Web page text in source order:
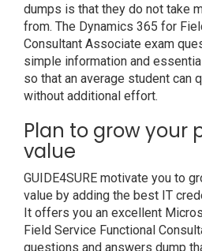
dumps is that they do not take
from. The Dynamics 365 for
Consultant Associate exam
simple information and
so that an average student can
without additional effort.
Plan to grow your
value
GUIDE4SURE motivate you to
value by adding the best IT
It offers you an excellent
Field Service Functional
questions and answers dump